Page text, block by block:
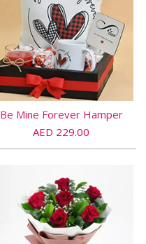
Be Mine Forever Hamper
AED 229.00